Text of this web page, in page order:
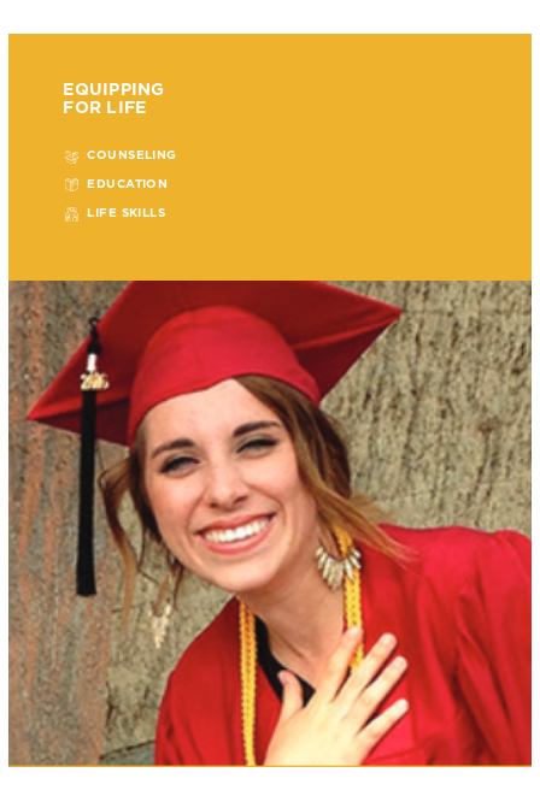
EQUIPPING
FOR LIFE
COUNSELING
EDUCATION
LIFE SKILLS